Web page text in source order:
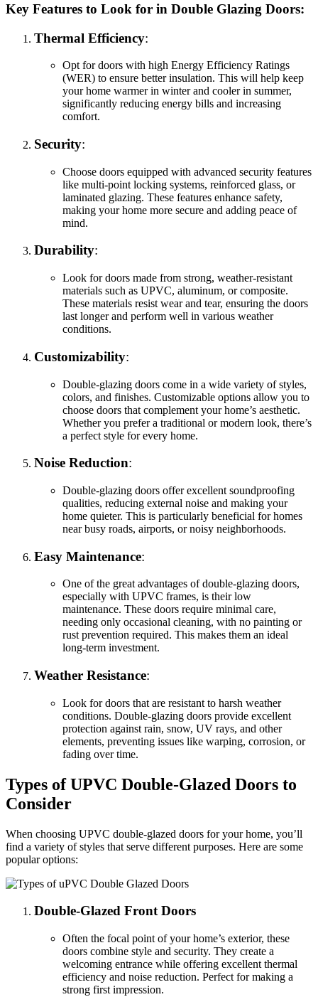
Key Features to Look for in Double Glazing Doors:
Thermal Efficiency:
Opt for doors with high Energy Efficiency Ratings
(WER) to ensure better insulation. This will help keep
your home warmer in winter and cooler in summer,
significantly reducing energy bills and increasing
comfort.
Security:
Choose doors equipped with advanced security features
like multi-point locking systems, reinforced glass, or
laminated glazing. These features enhance safety,
making your home more secure and adding peace of
mind.
Durability:
Look for doors made from strong, weather-resistant
materials such as UPVC, aluminum, or composite.
These materials resist wear and tear, ensuring the doors
last longer and perform well in various weather
conditions.
Customizability:
Double-glazing doors come in a wide variety of styles,
colors, and finishes. Customizable options allow you to
choose doors that complement your home’s aesthetic.
Whether you prefer a traditional or modern look, there’s
a perfect style for every home.
Noise Reduction:
Double-glazing doors offer excellent soundproofing
qualities, reducing external noise and making your
home quieter. This is particularly beneficial for homes
near busy roads, airports, or noisy neighborhoods.
Easy Maintenance:
One of the great advantages of double-glazing doors,
especially with UPVC frames, is their low
maintenance. These doors require minimal care,
needing only occasional cleaning, with no painting or
rust prevention required. This makes them an ideal
long-term investment.
Weather Resistance:
Look for doors that are resistant to harsh weather
conditions. Double-glazing doors provide excellent
protection against rain, snow, UV rays, and other
elements, preventing issues like warping, corrosion, or
fading over time.
Types of UPVC Double-Glazed Doors to
Consider
When choosing UPVC double-glazed doors for your home, you’ll
find a variety of styles that serve different purposes. Here are some
popular options:
Double-Glazed Front Doors
Often the focal point of your home’s exterior, these
doors combine style and security. They create a
welcoming entrance while offering excellent thermal
efficiency and noise reduction. Perfect for making a
strong first impression.